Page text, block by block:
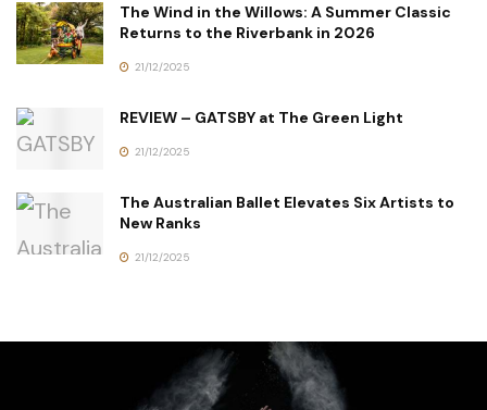
The Wind in the Willows: A Summer Classic
Returns to the Riverbank in 2026
21/12/2025
REVIEW – GATSBY at The Green Light
21/12/2025
The Australian Ballet Elevates Six Artists to
New Ranks
21/12/2025